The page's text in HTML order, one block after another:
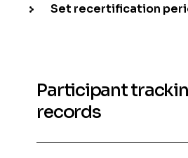
Set recertification
Participant
records